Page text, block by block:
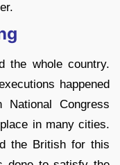
the whole country.
happened
Congress
in many cities.
the British for this